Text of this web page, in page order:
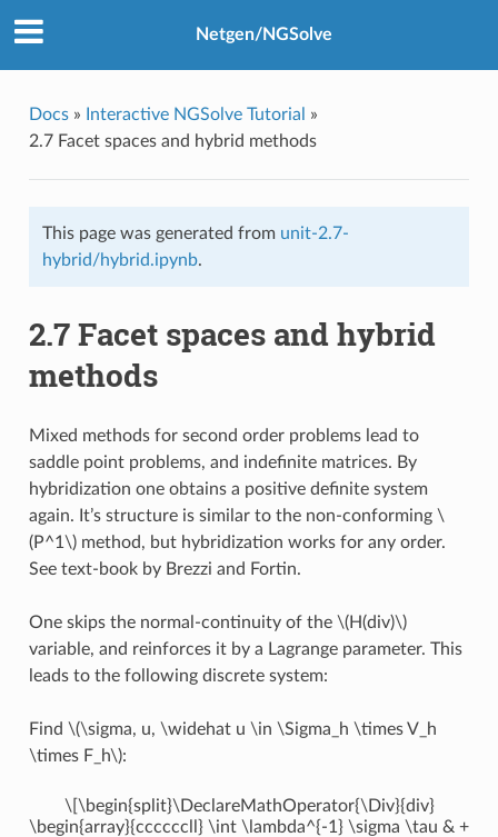
Netgen/NGSolve
Docs» Interactive NGSolve Tutorial
»
2.7 Facet spaces and hybrid methods
This page was generated from unit-2.7-
hybrid/hybrid.ipynb.
2.7 Facet spaces and hybrid
methods
Mixed methods for second order problems lead to
saddle point problems, and indefinite matrices. By
hybridization one obtains a positive definite system
again. It’s structure is similar to the non-conforming \
(P^1\)method, but hybridization works for any order.
See text-book by Brezzi and Fortin.
One skips the normal-continuity of the \(H(div)\)
variable, and reinforces it by a Lagrange parameter. This
leads to the following discrete system:
Find \(\sigma, u, \widehat u \in \Sigma_h \times V_h
\times F_h\):
\[\begin{split}\DeclareMathOperator{\Div}{div}
\begin{array}{ccccccll} \int \lambda^{-1} \sigma \tau & +